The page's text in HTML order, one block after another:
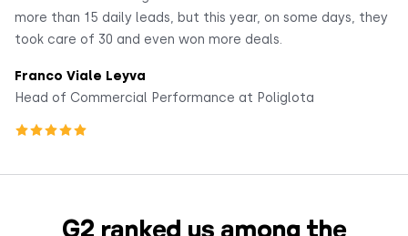
more than 15 daily leads, but this year, on some days, they
took care of 30 and even won more deals.
Franco Viale Leyva
Head of Commercial Performance at Poliglota
G2 ranked us among the